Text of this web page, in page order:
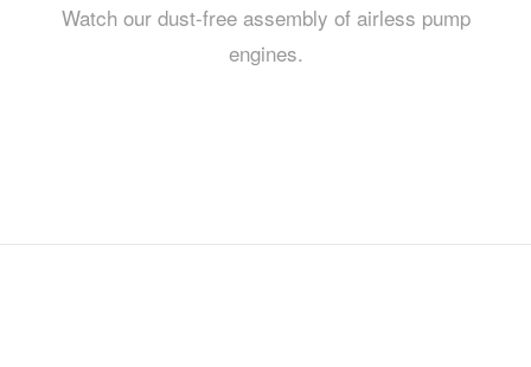
Watch our dust-free assembly of airless pump
engines.